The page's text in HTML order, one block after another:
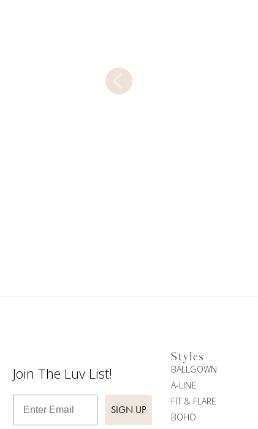
Join The Luv List!
SIGN UP
Styles
BALLGOWN
A-LINE
FIT & FLARE
BOHO